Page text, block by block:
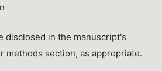
disclosed in the manuscript's
methods section, as appropriate.